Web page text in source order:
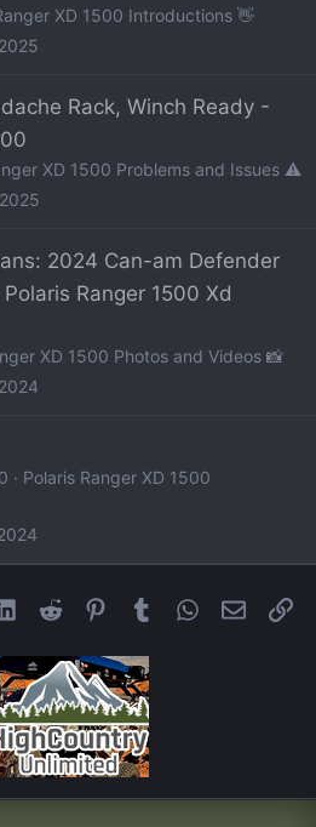
XD 1500 Introductions 👋
Rack, Winch Ready -
XD 1500 Problems and Issues ⚠️
2024 Can-am Defender
Ranger 1500 Xd
XD 1500 Photos and Videos 📸
Polaris Ranger XD 1500
LinkedIn
Reddit Pinterest
Tumblr WhatsApp
Email